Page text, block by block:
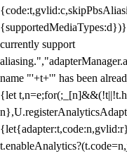
currently support
name "'+t+'" has been
{let